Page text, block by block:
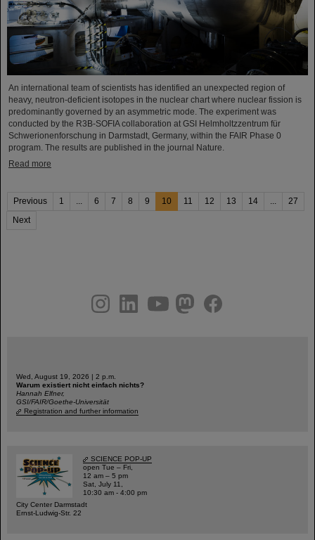
An international team of scientists has identified an unexpected region of
heavy, neutron-deficient isotopes in the nuclear chart where nuclear fission is
predominantly governed by an asymmetric mode. The experiment was
conducted by the R3B-SOFIA collaboration at GSI Helmholtzzentrum für
Schwerionenforschung in Darmstadt, Germany, within the FAIR Phase 0
program. The results are published in the journal Nature.
Read more
Previous 1 ... 6 7 8 9 10 11 12 13 14 ...
27
Next
youtubehelmholtz.socialfacebook
Wed, August 19, 2026 | 2 p.m.
Warum existiert nicht einfach nichts?
Hannah Elfner,
GSI/FAIR/Goethe-Universität
Registration and further information
SCIENCE POP-UP
open Tue – Fri,
12 am – 5 pm
Sat, July 11,
10:30 am - 4:00 pm
City Center Darmstadt
Ernst-Ludwig-Str. 22